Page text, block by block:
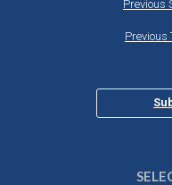
Previous
Previous